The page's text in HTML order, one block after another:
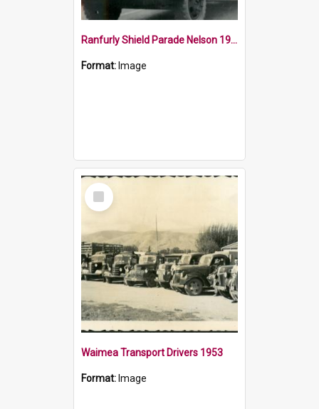
Ranfurly Shield Parade Nelson 1954
Format: Image
Select
Item
Waimea Transport Drivers 1953
Format: Image